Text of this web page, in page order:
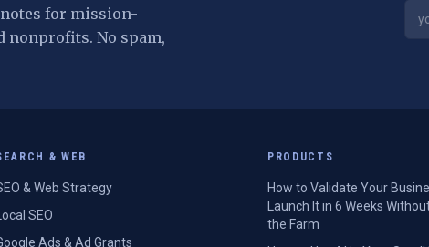
notes for mission-
nonprofits. No spam,
& WEB
& Web Strategy
Local SEO
Ads & Ad Grants
PRODUCTS
How to Validate Your
Launch It in 6 Weeks
the Farm